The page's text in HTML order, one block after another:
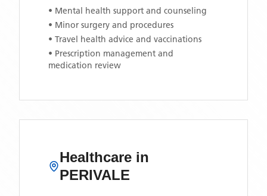
• Mental health support and counseling
• Minor surgery and procedures
• Travel health advice and vaccinations
• Prescription management and
medication review
Healthcare in
PERIVALE